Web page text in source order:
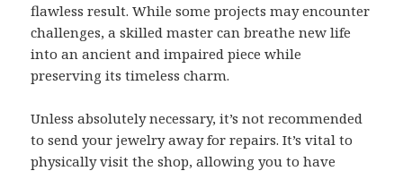
flawless result. While some projects may encounter
challenges, a skilled master can breathe new life
into an ancient and impaired piece while
preserving its timeless charm.
Unless absolutely necessary, it’s not recommended
to send your jewelry away for repairs. It’s vital to
physically visit the shop, allowing you to have